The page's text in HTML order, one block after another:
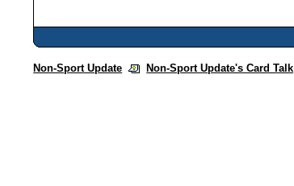
Non-Sport Update Non-Sport Update's Card Talk